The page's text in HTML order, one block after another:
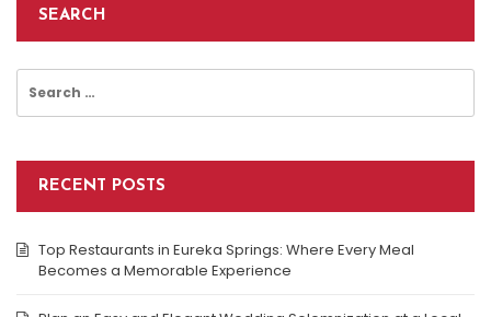
SEARCH
for:
RECENT POSTS
Top Restaurants in Eureka Springs: Where Every Meal
Becomes a Memorable Experience